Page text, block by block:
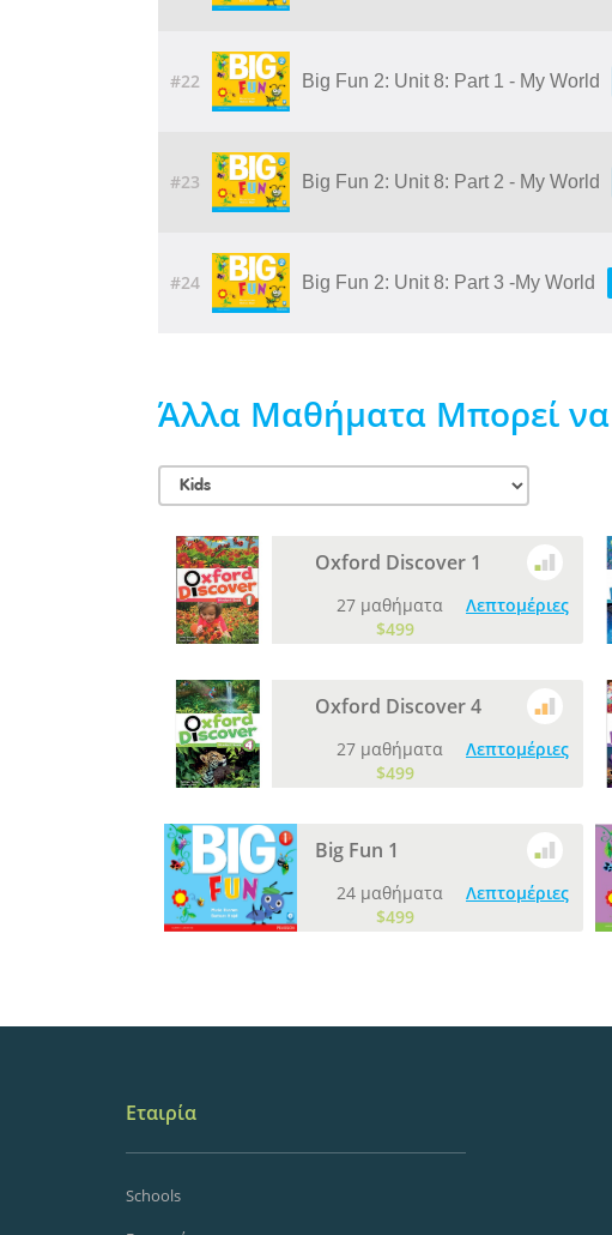
#22 Big Fun 2: Unit 8: Part 1 - My World
#23 Big Fun 2: Unit 8: Part 2 - My World
#24 Big Fun 2: Unit 8: Part 3 -My World
Άλλα Μαθήματα Μπορεί να
Oxford Discover 1
27 μαθήματα
$499
Λεπτομέριες
Oxford Discover 4
27 μαθήματα
$499
Λεπτομέριες
Big Fun 1
24 μαθήματα
$499
Λεπτομέριες
Εταιρία
Schools